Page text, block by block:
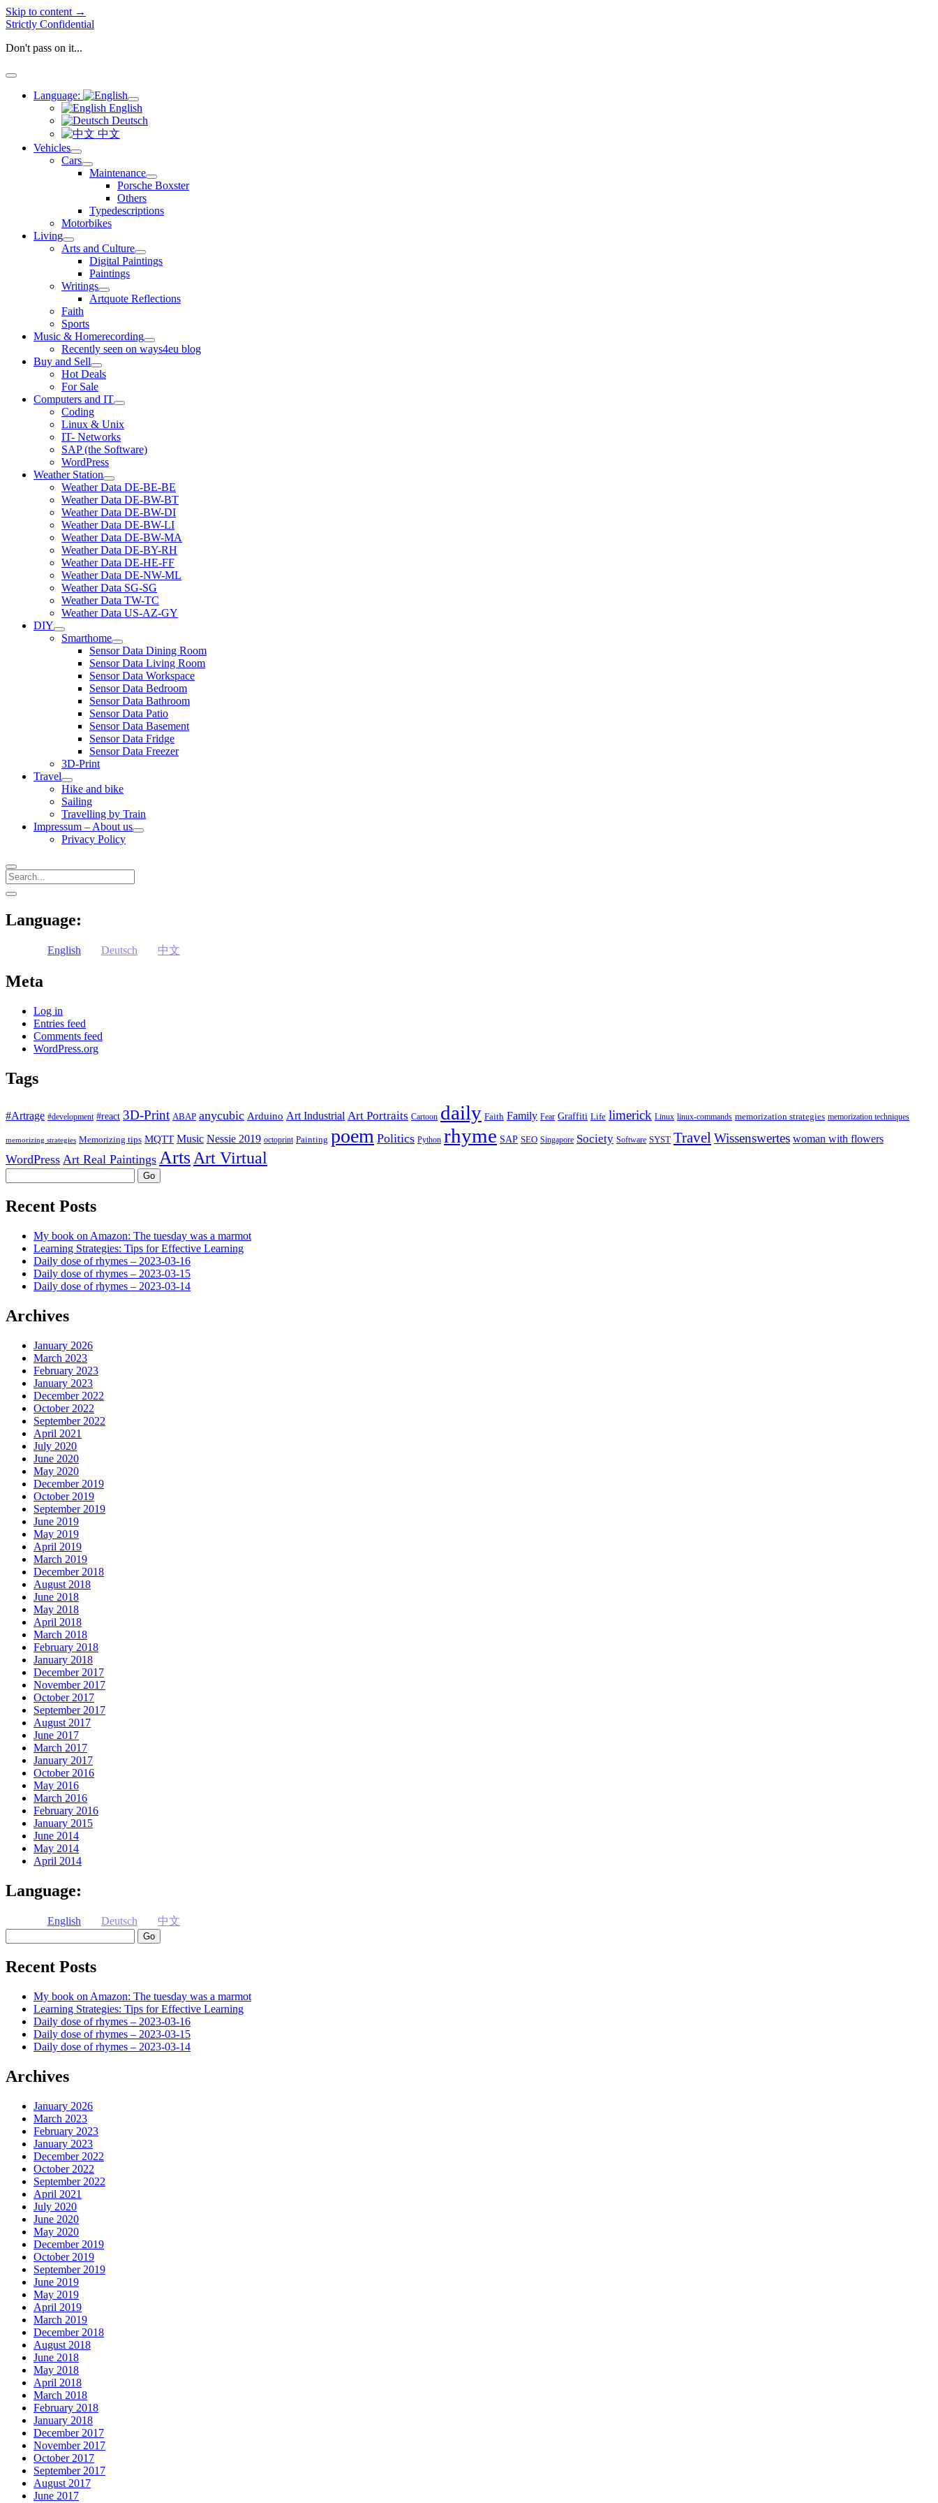
Skip to content →
Strictly Confidential
Don't pass on it...
open
Language:
open
menu
English
Deutsch
中文
Vehicles
open
menu
Cars
open
menu
Maintenance
open
menu
Porsche Boxster
Others
Typedescriptions
Motorbikes
Living
open
menu
Arts and Culture
open
menu
Digital Paintings
Paintings
Writings
open
menu
Artquote Reflections
Faith
Sports
Music & Homerecording
open
menu
Recently seen on ways4eu blog
Buy and Sell
open
menu
Hot Deals
For Sale
Computers and IT
open
Coding
Linux & Unix
IT- Networks
SAP (the Software)
WordPress
Weather Station
open
menu
Weather Data DE-BE-BE
Weather Data DE-BW-BT
Weather Data DE-BW-DI
Weather Data DE-BW-LI
Weather Data DE-BW-MA
Weather Data DE-BY-RH
Weather Data DE-HE-FF
Weather Data DE-NW-ML
Weather Data SG-SG
Weather Data TW-TC
Weather Data US-AZ-GY
DIY
open
menu
Smarthome
open
menu
Sensor Data Dining Room
Sensor Data Living Room
Sensor Data Workspace
Sensor Data Bedroom
Sensor Data Bathroom
Sensor Data Patio
Sensor Data Basement
Sensor Data Fridge
Sensor Data Freezer
3D-Print
Travel
open
menu
Hike and bike
Sailing
Travelling by Train
Impressum – About us
open
Privacy Policy
Search
Sidebar
open
Language:
English Deutsch 中文
Meta
Log in
Entries feed
Comments feed
WordPress.org
Tags
#Artrage #development #react 3D-Print ABAP anycubic Arduino Art Industrial Art Portraits Cartoon daily Faith Family Fear Graffiti Life limerick Linux linux-commands memorization strategies memorization techniques
memorizing strategies Memorizing tips MQTT Music Nessie 2019 octoprint Painting poem Politics Python rhyme SAP SEO Singapore Society Software SYST TravelWissenswertes woman with flowers
WordPress Art Real Paintings ArtsArt Virtual
Recent Posts
My book on Amazon: The tuesday was a marmot
Learning Strategies: Tips for Effective Learning
Daily dose of rhymes – 2023-03-16
Daily dose of rhymes – 2023-03-15
Daily dose of rhymes – 2023-03-14
Archives
January 2026
March 2023
February 2023
January 2023
December 2022
October 2022
September 2022
April 2021
July 2020
June 2020
May 2020
December 2019
October 2019
September 2019
June 2019
May 2019
April 2019
March 2019
December 2018
August 2018
June 2018
May 2018
April 2018
March 2018
February 2018
January 2018
December 2017
November 2017
October 2017
September 2017
August 2017
June 2017
March 2017
January 2017
October 2016
May 2016
March 2016
February 2016
January 2015
June 2014
May 2014
April 2014
Language:
English Deutsch
中文
Recent Posts
My book on Amazon: The tuesday was a marmot
Learning Strategies: Tips for Effective Learning
Daily dose of rhymes – 2023-03-16
Daily dose of rhymes – 2023-03-15
Daily dose of rhymes – 2023-03-14
Archives
January 2026
March 2023
February 2023
January 2023
December 2022
October 2022
September 2022
April 2021
July 2020
June 2020
May 2020
December 2019
October 2019
September 2019
June 2019
May 2019
April 2019
March 2019
December 2018
August 2018
June 2018
May 2018
April 2018
March 2018
February 2018
January 2018
December 2017
November 2017
October 2017
September 2017
August 2017
June 2017